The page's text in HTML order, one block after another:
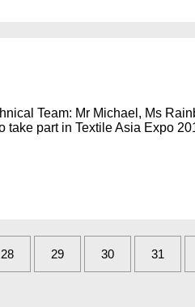
Team: Mr Michael, Ms
take part in Textile Asia Expo
28 29 30 31